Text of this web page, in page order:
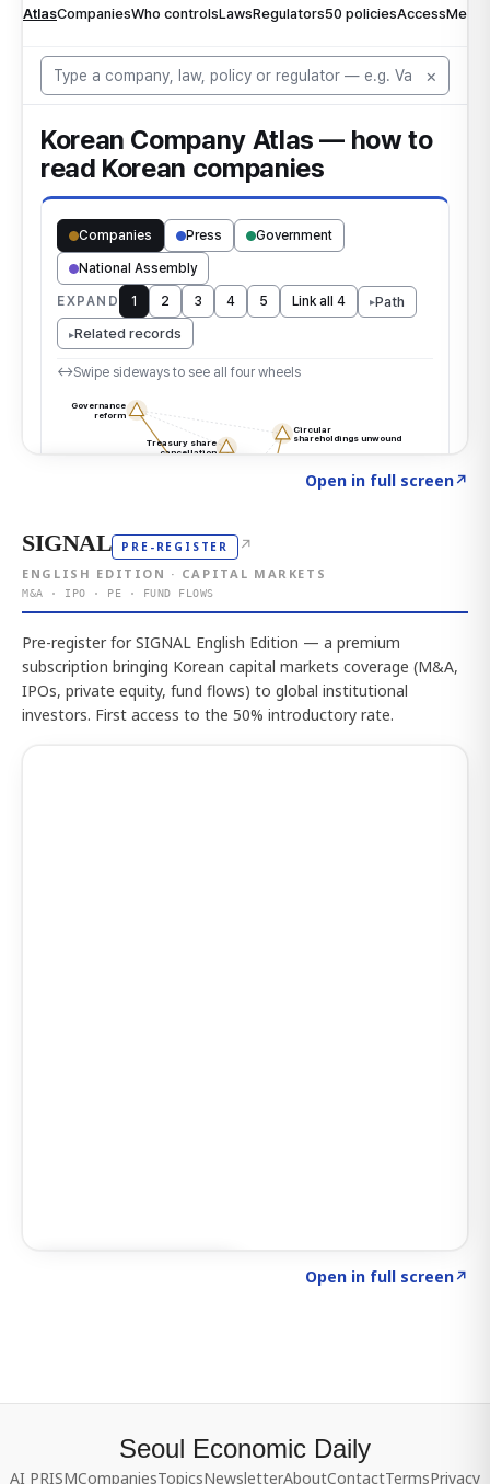
Open in full screen↗
SIGNAL PRE-REGISTER ↗
ENGLISH EDITION · CAPITAL MARKETS
M&A · IPO · PE · FUND FLOWS
Pre-register for SIGNAL English Edition — a premium
subscription bringing Korean capital markets coverage (M&A,
IPOs, private equity, fund flows) to global institutional
investors. First access to the 50% introductory rate.
Open in full screen↗
Seoul Economic Daily
AI PRISMCompaniesTopicsNewsletterAboutContactTermsPrivacy